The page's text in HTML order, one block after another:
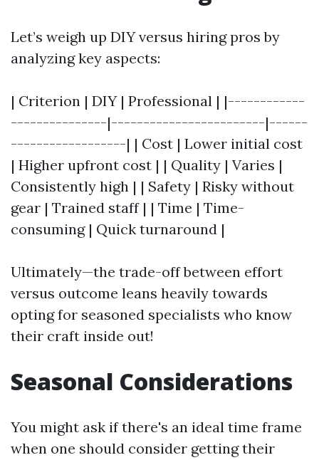
Let’s weigh up DIY versus hiring pros by
analyzing key aspects:
| Criterion | DIY | Professional | |------------
---------------|------------------------|------
------------------| | Cost | Lower initial cost
| Higher upfront cost | | Quality | Varies |
Consistently high | | Safety | Risky without
gear | Trained staff | | Time | Time-
consuming | Quick turnaround |
Ultimately—the trade-off between effort
versus outcome leans heavily towards
opting for seasoned specialists who know
their craft inside out!
Seasonal Considerations
You might ask if there's an ideal time frame
when one should consider getting their